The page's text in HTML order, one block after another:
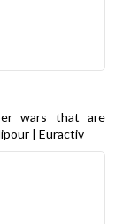
wars that are
| Euractiv